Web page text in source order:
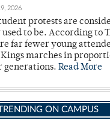
2026
protests are
to be. According to
far fewer young
marches in
generations. Read More
ON CAMPUS